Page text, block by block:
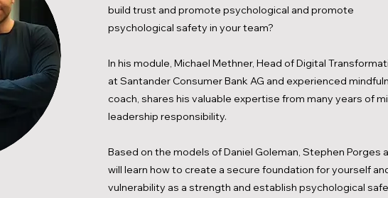
build trust and promote psychological and promote
psychological safety in your team?
In his module, Michael Methner, Head of Digital
at Santander Consumer Bank AG and experienced
coach, shares his valuable expertise from many years of
leadership responsibility.
Based on the models of Daniel Goleman, Stephen Porges
will learn how to create a secure foundation for yourself
vulnerability as a strength and establish psychological